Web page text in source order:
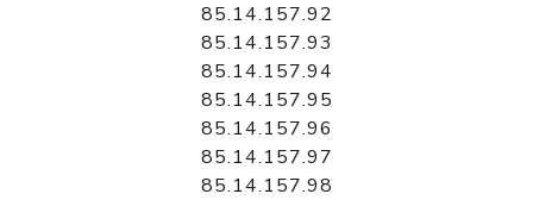
85.14.157.92
85.14.157.93
85.14.157.94
85.14.157.95
85.14.157.96
85.14.157.97
85.14.157.98